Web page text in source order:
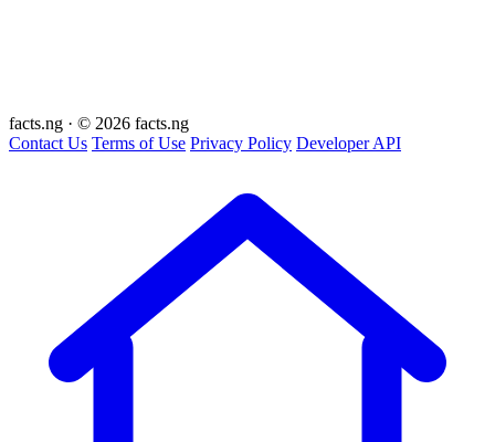
facts.ng · © 2026 facts.ng
Contact Us Terms of Use Privacy Policy Developer API